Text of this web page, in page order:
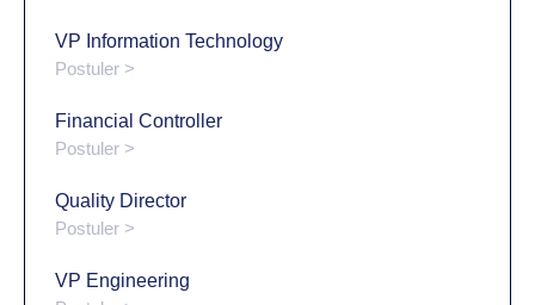
VP Information Technology
Postuler >
Financial Controller
Postuler >
Quality Director
Postuler >
VP Engineering